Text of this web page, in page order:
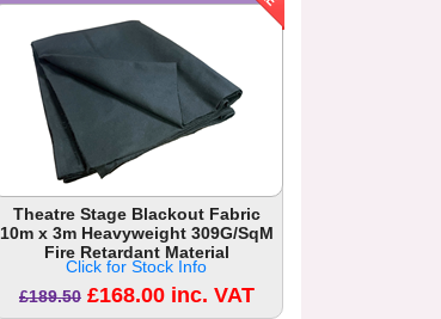
Theatre Stage Blackout Fabric
10m x 3m Heavyweight 309G/SqM
Fire Retardant Material
Click for Stock Info
£189.50 £168.00 inc. VAT